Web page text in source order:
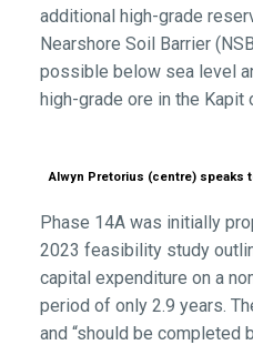
additional high-grade
Nearshore Soil Barrier
possible below sea level
high-grade ore in the Kapit
Alwyn Pretorius (centre) speaks
Phase 14A was initially
2023 feasibility study
capital expenditure on a
period of only 2.9 years.
and “should be completed